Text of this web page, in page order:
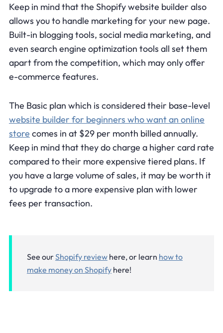
Keep in mind that the Shopify website builder also
allows you to handle marketing for your new page.
Built-in blogging tools, social media marketing, and
even search engine optimization tools all set them
apart from the competition, which may only offer
e-commerce features.
The Basic plan which is considered their base-level
website builder for beginners who want an online
store comes in at $29 per month billed annually.
Keep in mind that they do charge a higher card rate
compared to their more expensive tiered plans. If
you have a large volume of sales, it may be worth it
to upgrade to a more expensive plan with lower
fees per transaction.
See ourShopify reviewhere, or learn how to
make money on Shopifyhere!